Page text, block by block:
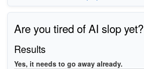
Are you tired of AI slop yet?
Results
Yes, it needs to go away already.